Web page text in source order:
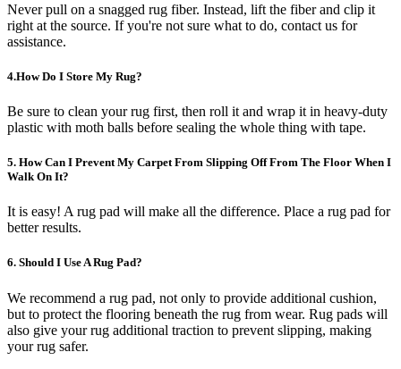
Never pull on a snagged rug fiber. Instead, lift the fiber and clip it
right at the source. If you're not sure what to do, contact us for
assistance.
4.How Do I Store My Rug?
Be sure to clean your rug first, then roll it and wrap it in heavy-duty
plastic with moth balls before sealing the whole thing with tape.
5. How Can I Prevent My Carpet From Slipping Off From The Floor When I
Walk On It?
It is easy! A rug pad will make all the difference. Place a rug pad for
better results.
6. Should I Use A Rug Pad?
We recommend a rug pad, not only to provide additional cushion,
but to protect the flooring beneath the rug from wear. Rug pads will
also give your rug additional traction to prevent slipping, making
your rug safer.